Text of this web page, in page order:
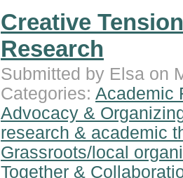
Creative
Research
Submitted by Elsa on
Categories: Academic
Advocacy &
research & academic
Grassroots/local
Together &